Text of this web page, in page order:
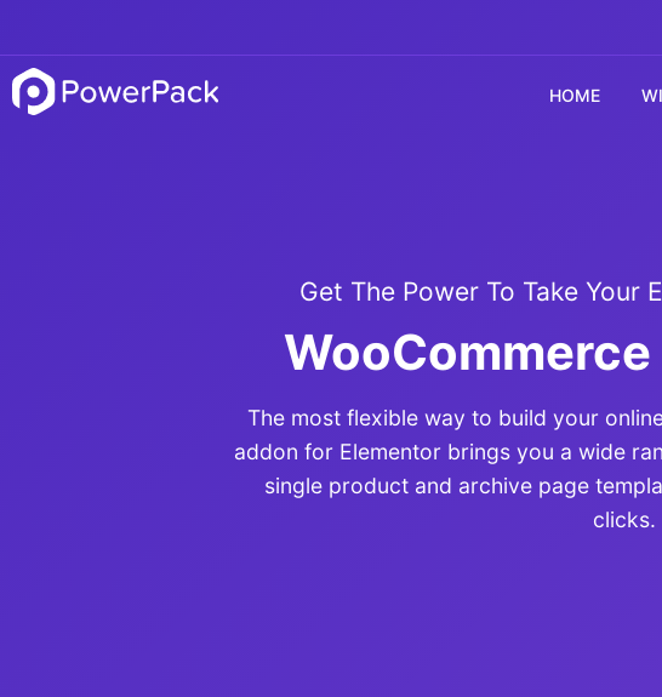
HOME
Get The Power To Take Your
The most flexible way to build your
addon for Elementor brings you a wide
single product and archive page
clicks.